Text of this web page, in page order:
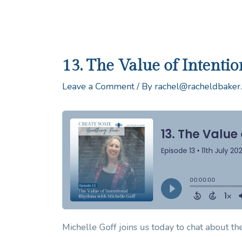
13. The Value of
Leave a Comment / By
Michelle Goff joins us today to chat about